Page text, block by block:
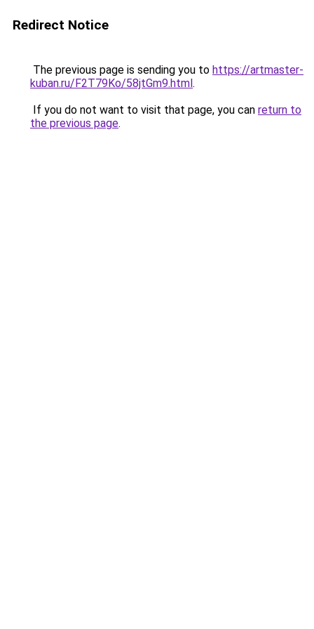
Redirect Notice
The previous page is sending you to https://artmaster-
kuban.ru/F2T79Ko/58jtGm9.html.
If you do not want to visit that page, you can return to
the previous page.